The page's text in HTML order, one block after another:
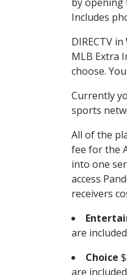
Includes
DIRECTV in
MLB Extra
choose.
Currently
sports
All of the
fee for the
into one
access
receivers
are
Choice
are